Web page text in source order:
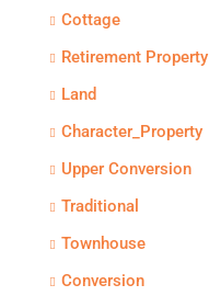
Cottage
Retirement Property
Land
Character_Property
Upper Conversion
Traditional
Townhouse
Conversion